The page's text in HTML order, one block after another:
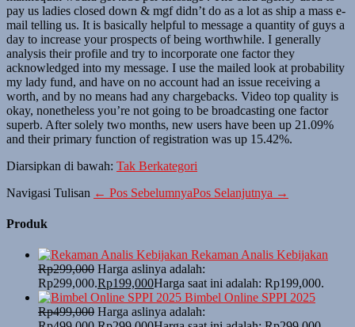
pay us ladies closed down & mgf didn’t do as a lot as ship a mass e-
mail telling us. It is basically helpful to message a quantity of guys a
day to increase your prospects of being worthwhile. I generally
analysis their profile and try to incorporate one factor they
acknowledged into my message. I use the mailed look at probability
my lady fund, and have on no account had an issue receiving a
worth, and by no means had any chargebacks. Video top quality is
okay, nonetheless you’re not going to be broadcasting one factor
superb. After solely two months, new users have been up 21.09%
and their primary function of registration was up 15.42%.
Diarsipkan di bawah: Tak Berkategori
Navigasi Tulisan ← Pos SebelumnyaPos Selanjutnya →
Produk
Rekaman Analis Kebijakan
Rp299,000 Harga aslinya adalah:
Rp299,000.Rp199,000Harga saat ini adalah: Rp199,000.
Bimbel Online SPPI 2025
Rp499,000 Harga aslinya adalah: